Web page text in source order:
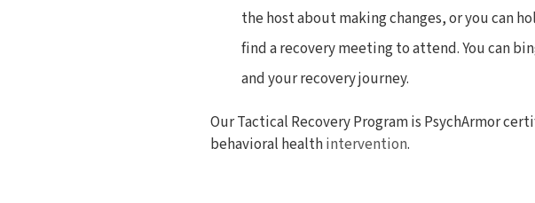
the host about making changes, or you can
find a recovery meeting to attend. You can
and your recovery journey.
Our Tactical Recovery Program is PsychArmor
behavioral healthintervention.